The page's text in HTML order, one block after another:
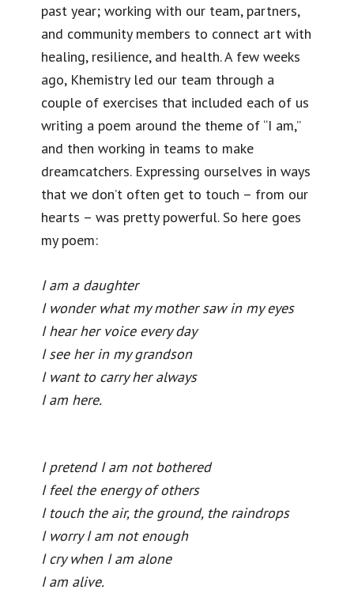
past year; working with our team, partners,
and community members to connect art with
healing, resilience, and health. A few weeks
ago, Khemistry led our team through a
couple of exercises that included each of us
writing a poem around the theme of “I am,”
and then working in teams to make
dreamcatchers. Expressing ourselves in ways
that we don’t often get to touch – from our
hearts – was pretty powerful. So here goes
my poem:
I am a daughter
I wonder what my mother saw in my eyes
I hear her voice every day
I see her in my grandson
I want to carry her always
I am here.
I pretend I am not bothered
I feel the energy of others
I touch the air, the ground, the raindrops
I worry I am not enough
I cry when I am alone
I am alive.